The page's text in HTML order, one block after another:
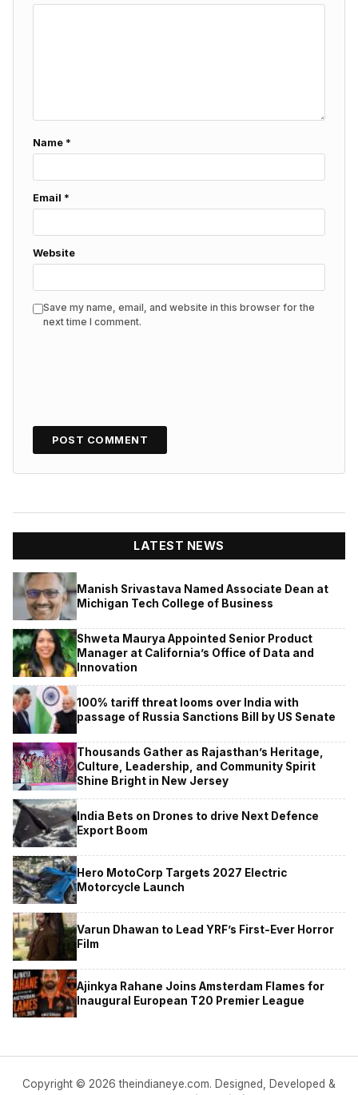
Name *
Email *
Website
Save my name, email, and website in this browser for the
next time I comment.
LATEST NEWS
Manish Srivastava Named Associate Dean at
Michigan Tech College of Business
Shweta Maurya Appointed Senior Product
Manager at California’s Office of Data and
Innovation
100% tariff threat looms over India with
passage of Russia Sanctions Bill by US Senate
Thousands Gather as Rajasthan’s Heritage,
Culture, Leadership, and Community Spirit
Shine Bright in New Jersey
India Bets on Drones to drive Next Defence
Export Boom
Hero MotoCorp Targets 2027 Electric
Motorcycle Launch
Varun Dhawan to Lead YRF’s First-Ever Horror
Film
Ajinkya Rahane Joins Amsterdam Flames for
Inaugural European T20 Premier League
Copyright © 2026 theindianeye.com. Designed, Developed &